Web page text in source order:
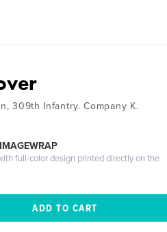
309th Infantry. Company K.
full-color design printed directly on the